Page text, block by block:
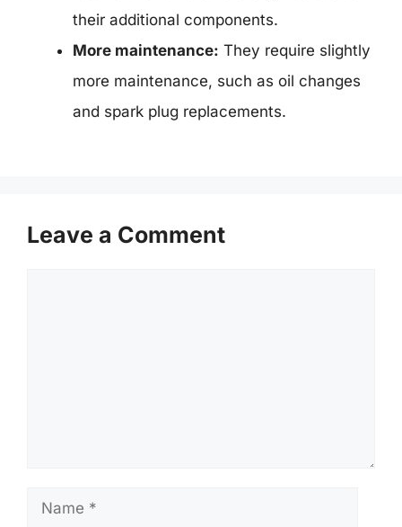
their additional components.
More maintenance: They require slightly
more maintenance, such as oil changes
and spark plug replacements.
Leave a Comment
Name